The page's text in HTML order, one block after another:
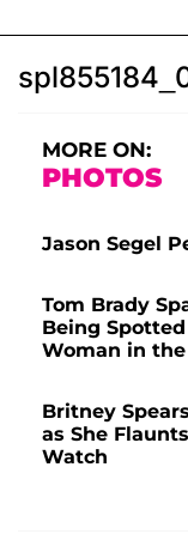
MORE ON:
PHOTOS
Jason Segel
Tom Brady
Being
Woman in the
Britney
as She
Watch